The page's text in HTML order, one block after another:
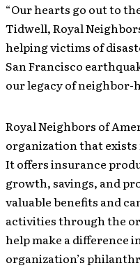
“Our hearts go out to
Tidwell, Royal
helping victims of
San Francisco
our legacy of neighbor-
Royal Neighbors of
organization that exists
It offers insurance
growth, savings, and
valuable benefits and
activities through the
help make a difference
organization’s